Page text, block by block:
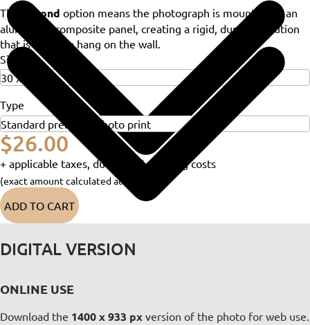
The Dibond option means the photograph is mounted on an
aluminium composite panel, creating a rigid, durable solution
that is ready to hang on the wall.
Size
Type
$26.00
+ applicable taxes, duties and shipping costs
(exact amount calculated at checkout)
ADD TO CART
DIGITAL VERSION
ONLINE USE
Download the 1400 x 933 px version of the photo for web use.